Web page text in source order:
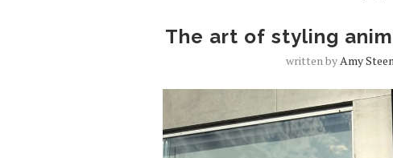
The art of styling
written byAmy